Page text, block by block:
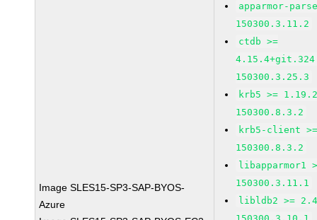
Image SLES15-SP3-SAP-BYOS-
Azure
apparmor-
150300.3.11.2
ctdb >=
150300.3.25.3
krb5 >=
150300.8.3.2
krb5-client
150300.8.3.2
libapparmor1
150300.3.11.1
libldb2 >=